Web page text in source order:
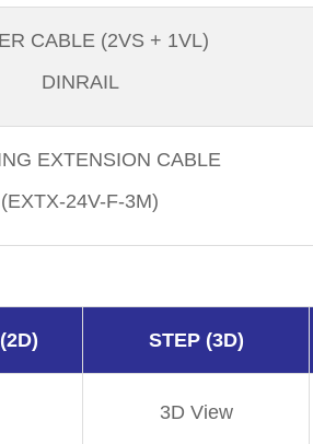
CABLE (2VS + 1VL)
DINRAIL
EXTENSION CABLE
(EXTX-24V-F-3M)
STEP (3D)
3D View